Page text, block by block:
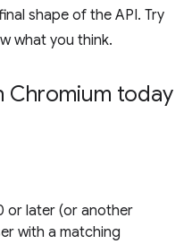
shape of the API. Try
what you think.
Chromium today
or later (or another
with a matching